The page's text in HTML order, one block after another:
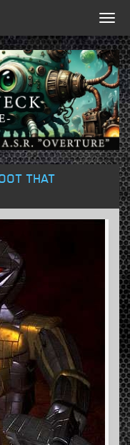
THAT